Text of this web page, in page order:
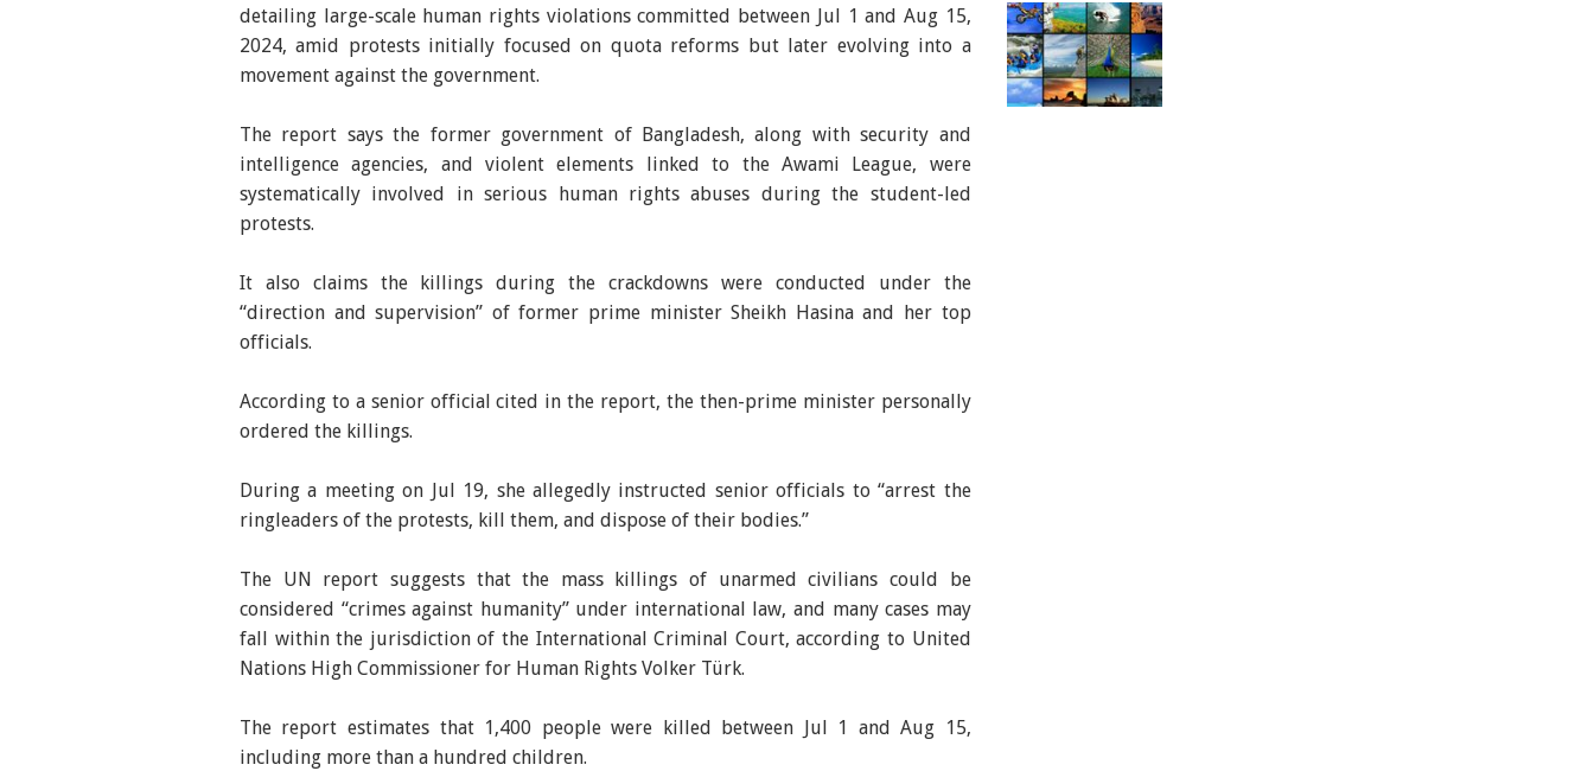
detailing large-scale human rights violations committed between Jul 1 and Aug 15,
2024, amid protests initially focused on quota reforms but later evolving into a
movement against the government.
The report says the former government of Bangladesh, along with security and
intelligence agencies, and violent elements linked to the Awami League, were
systematically involved in serious human rights abuses during the student-led
protests.
It also claims the killings during the crackdowns were conducted under the
“direction and supervision” of former prime minister Sheikh Hasina and her top
officials.
According to a senior official cited in the report, the then-prime minister personally
ordered the killings.
During a meeting on Jul 19, she allegedly instructed senior officials to “arrest the
ringleaders of the protests, kill them, and dispose of their bodies.”
The UN report suggests that the mass killings of unarmed civilians could be
considered “crimes against humanity” under international law, and many cases may
fall within the jurisdiction of the International Criminal Court, according to United
Nations High Commissioner for Human Rights Volker Türk.
The report estimates that 1,400 people were killed between Jul 1 and Aug 15,
including more than a hundred children.